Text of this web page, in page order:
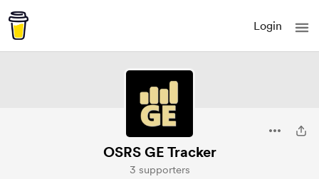
Login
OSRS GE Tracker
3 supporters